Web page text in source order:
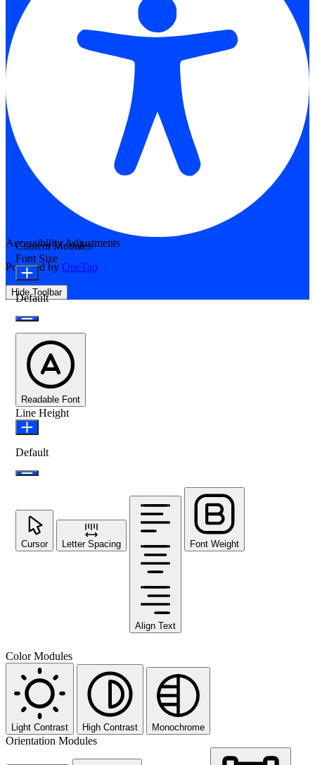
Accessibility Adjustments
Powered by OneTap
Hide Toolbar
Content Modules
Font Size
Default
Readable Font
Line Height
Default
Cursor Letter Spacing
Align Text
Font Weight
Color Modules
Light Contrast High Contrast Monochrome
Orientation Modules